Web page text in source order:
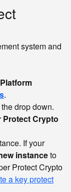
system and
Platform
.
drop down.
Protect Crypto
If your
instanceto
Protect Crypto
a key protect